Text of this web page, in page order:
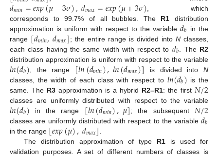
𝑑𝑚𝑖𝑛=𝑒𝑥𝑝(𝜇−3𝜎),𝑑𝑚𝑎𝑥=𝑒𝑥𝑝(𝜇+3𝜎) , which
corresponds to 99.7% of all bubbles. The R1 distribution
approximation is uniform with respect to the variable𝑑𝑏 in the
range [𝑑𝑚𝑖𝑛,𝑑𝑚𝑎𝑥]; the entire range is divided intoN classes,
each class having the same width with respect to 𝑑𝑏 . The R2
distribution approximation is uniform with respect to the variable
𝑙𝑛(𝑑𝑏); the range [𝑙𝑛(𝑑𝑚𝑖𝑛),𝑙𝑛(𝑑𝑚𝑎𝑥)] is divided into N
classes, the width of each class with respect to 𝑙𝑛(𝑑𝑏) is the
same. The R3approximation is a hybrid R2–R1: the first 𝑁/2
classes are uniformly distributed with respect to the variable
𝑙𝑛(𝑑𝑏) in the range [𝑙𝑛(𝑑𝑚𝑖𝑛),𝜇]; the subsequent 𝑁/2
classes are uniformly distributed with respect to the variable𝑑𝑏
in the range [𝑒𝑥𝑝(𝜇),𝑑𝑚𝑎𝑥]
The distribution approximation of type R1is used for
validation purposes. A set of different numbers of classes is